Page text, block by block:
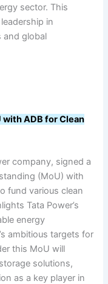
sector. This
in
and global
with ADB for Clean
company, signed a
(MoU) with
fund various clean
Tata Power’s
energy
ambitious targets for
this MoU will
solutions,
as a key player in